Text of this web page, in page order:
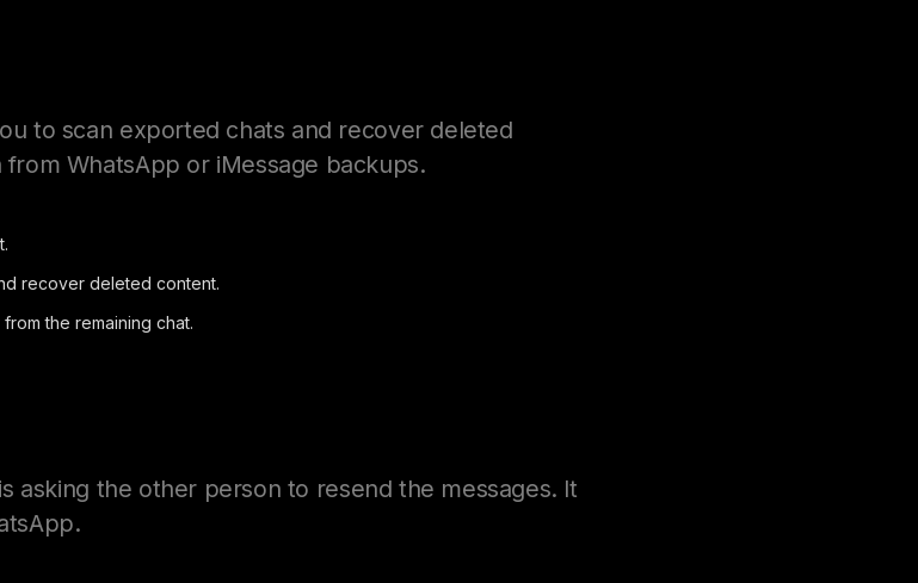
to scan exported chats and recover deleted
WhatsApp or iMessage backups.
recover deleted content.
the remaining chat.
asking the other person to resend the messages. It